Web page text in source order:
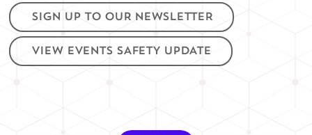
SIGN UP TO OUR NEWSLETTER
VIEW EVENTS SAFETY UPDATE